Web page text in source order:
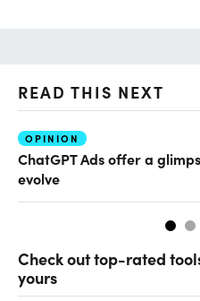
READ THIS NEXT
OPINION
ChatGPT Ads offer a
evolve
Check out top-rated
yours